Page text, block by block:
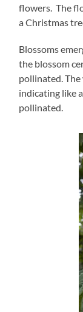
flowers. The
a Christmas
Blossoms
the blossom
pollinated.
indicating like
pollinated.